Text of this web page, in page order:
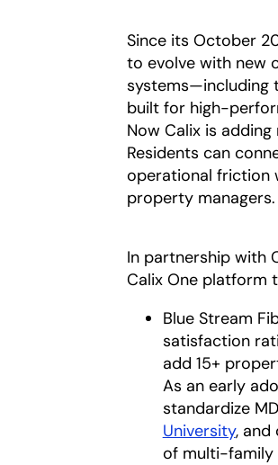
Since its October
to evolve with new
systems—including
built for high-
Now Calix is
Residents can
operational friction
property managers.
In partnership with
Calix One platform
Blue Stream
satisfaction
add 15+
As an early
standardize
University, and
of multi-family